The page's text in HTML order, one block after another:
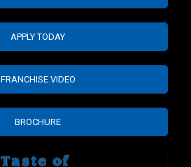
APPLY TODAY
FRANCHISE VIDEO
BROCHURE